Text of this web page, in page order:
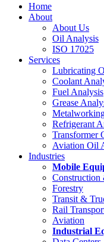
Home
About
About Us
Oil Analysis
ISO 17025
Services
Lubricating
Coolant
Fuel Analysis
Grease
Refrigerant
Transformer
Aviation Oil
Industries
Mobile
Forestry
Transit &
Rail
Aviation
Industrial